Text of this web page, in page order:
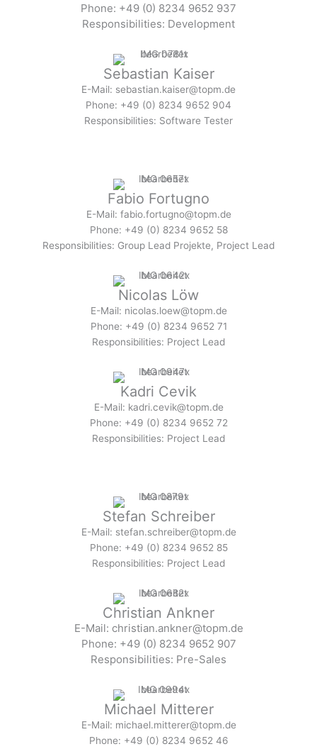
Phone: +49 (0) 8234 9652 937
Responsibilities: Development
Sebastian Kaiser
E-Mail: sebastian.kaiser@topm.de
Phone: +49 (0) 8234 9652 904
Responsibilities: Software Tester
Fabio Fortugno
E-Mail: fabio.fortugno@topm.de
Phone: +49 (0) 8234 9652 58
Responsibilities: Group Lead Projekte, Project Lead
Nicolas Löw
E-Mail: nicolas.loew@topm.de
Phone: +49 (0) 8234 9652 71
Responsibilities: Project Lead
Kadri Cevik
E-Mail: kadri.cevik@topm.de
Phone: +49 (0) 8234 9652 72
Responsibilities: Project Lead
Stefan Schreiber
E-Mail: stefan.schreiber@topm.de
Phone: +49 (0) 8234 9652 85
Responsibilities: Project Lead
Christian Ankner
E-Mail: christian.ankner@topm.de
Phone: +49 (0) 8234 9652 907
Responsibilities: Pre-Sales
Michael Mitterer
E-Mail: michael.mitterer@topm.de
Phone: +49 (0) 8234 9652 46